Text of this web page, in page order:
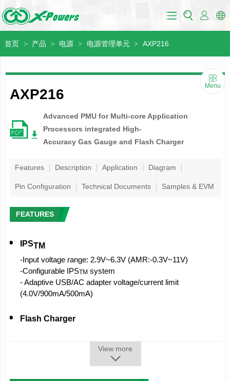
首页 > 产品 > 电源 > 电源管理单元 > AXP216
Menu
AXP216
Advanced PMU for Multi-core Application
Processors integrated High-
Accuracy Gas Gauge and Flash Charger
Features Description Application Diagram
Pin Configuration Technical Documents Samples & EVM
FEATURES
IPSTM
-Input voltage range: 2.9V~6.3V (AMR:-0.3V~11V)
-Configurable IPSTM system
- Adaptive USB/AC adapter voltage/current limit
(4.0V/900mA/500mA)
Flash Charger
- Battery temperature monitor
- Fully supports USB charge
0.5% accuracy
View more